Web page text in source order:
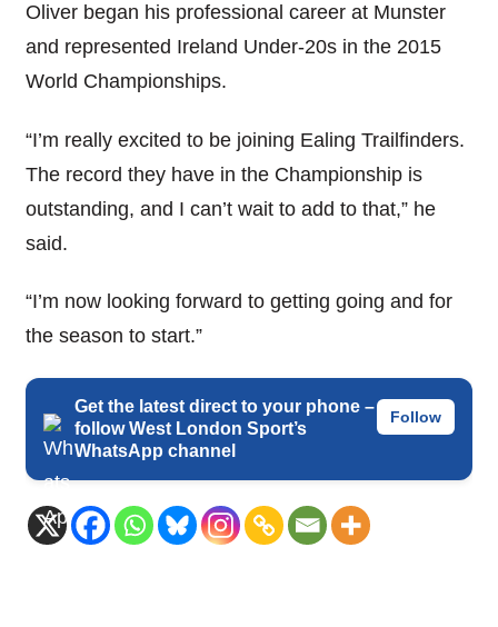
Oliver began his professional career at Munster
and represented Ireland Under-20s in the 2015
World Championships.
“I’m really excited to be joining Ealing Trailfinders.
The record they have in the Championship is
outstanding, and I can’t wait to add to that,” he
said.
“I’m now looking forward to getting going and for
the season to start.”
Get the latest direct to your phone –
follow West London Sport’s
WhatsApp channel
Follow